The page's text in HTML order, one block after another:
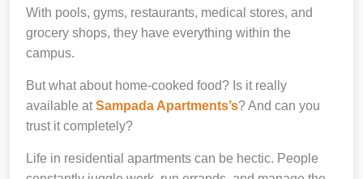
With pools, gyms, restaurants, medical stores, and
grocery shops, they have everything within the
campus.
But what about home-cooked food? Is it really
available atSampada Apartments’s? And can you
trust it completely?
Life in residential apartments can be hectic. People